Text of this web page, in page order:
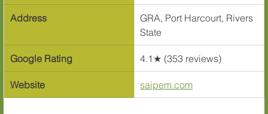
Address
GRA, Port Harcourt, Rivers
State
Google Rating 4.1★ (353 reviews)
Website saipem.com